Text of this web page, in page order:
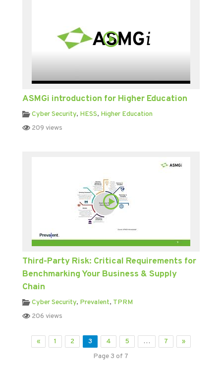
ASMGi introduction for Higher Education
Cyber Security, HESS, Higher Education
209 views
Third-Party Risk: Critical Requirements for
Benchmarking Your Business & Supply
Chain
Cyber Security, Prevalent, TPRM
206 views
« 1 2 3 4 5 … 7
»
Page 3 of 7